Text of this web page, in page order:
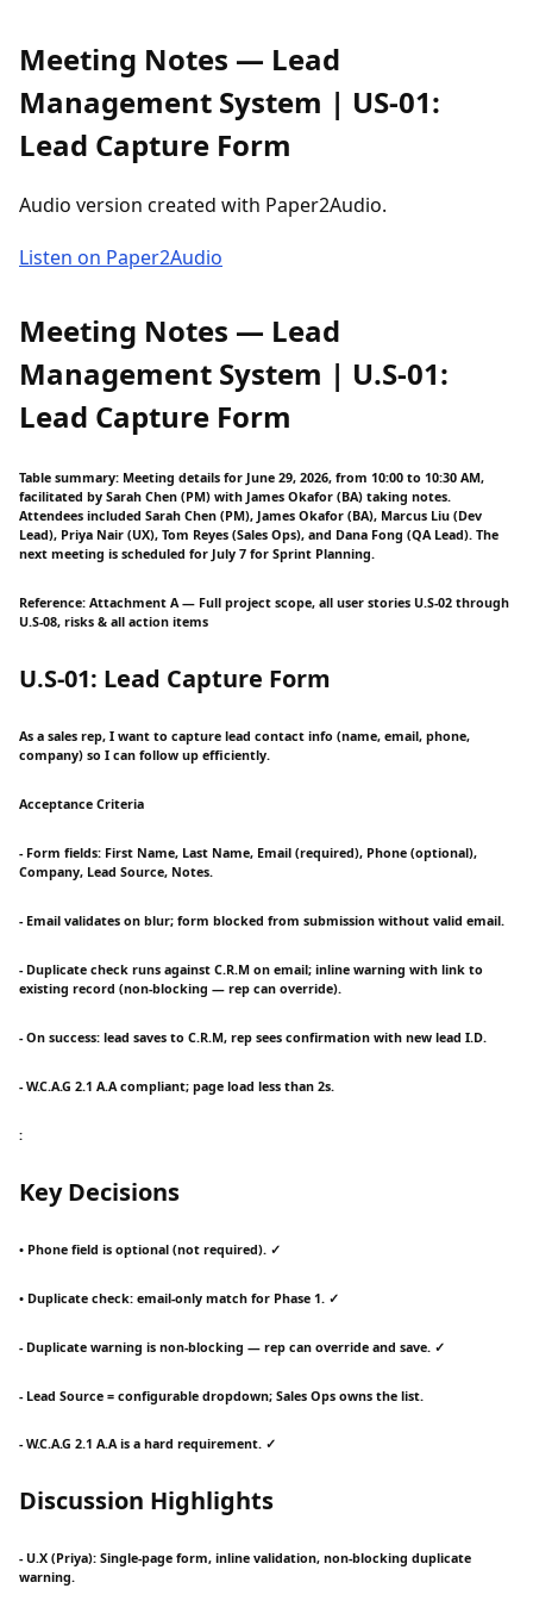
Meeting Notes — Lead
Management System | US-01:
Lead Capture Form
Audio version created with Paper2Audio.
Listen on Paper2Audio
Meeting Notes — Lead
Management System | U.S-01:
Lead Capture Form
Table summary: Meeting details for June 29, 2026, from 10:00 to 10:30 AM,
facilitated by Sarah Chen (PM) with James Okafor (BA) taking notes.
Attendees included Sarah Chen (PM), James Okafor (BA), Marcus Liu (Dev
Lead), Priya Nair (UX), Tom Reyes (Sales Ops), and Dana Fong (QA Lead). The
next meeting is scheduled for July 7 for Sprint Planning.
Reference: Attachment A — Full project scope, all user stories U.S-02 through
U.S-08, risks & all action items
U.S-01: Lead Capture Form
As a sales rep, I want to capture lead contact info (name, email, phone,
company) so I can follow up efficiently.
Acceptance Criteria
- Form fields: First Name, Last Name, Email (required), Phone (optional),
Company, Lead Source, Notes.
- Email validates on blur; form blocked from submission without valid email.
- Duplicate check runs against C.R.M on email; inline warning with link to
existing record (non-blocking — rep can override).
- On success: lead saves to C.R.M, rep sees confirmation with new lead I.D.
- W.C.A.G 2.1 A.A compliant; page load less than 2s.
:
Key Decisions
• Phone field is optional (not required). ✓
• Duplicate check: email-only match for Phase 1. ✓
- Duplicate warning is non-blocking — rep can override and save. ✓
- Lead Source = configurable dropdown; Sales Ops owns the list.
- W.C.A.G 2.1 A.A is a hard requirement. ✓
Discussion Highlights
- U.X (Priya): Single-page form, inline validation, non-blocking duplicate
warning.